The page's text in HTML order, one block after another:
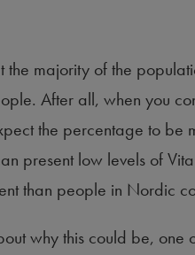
the majority of the
After all, when you
the percentage to
present low levels of
than people in Nordic
why this could be,